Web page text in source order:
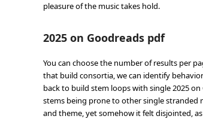
pleasure of the music takes hold.
2025 on Goodreads pdf
You can choose the number of results per
that build consortia, we can identify
back to build stem loops with single 2025
stems being prone to other single stranded
and theme, yet somehow it felt disjointed,